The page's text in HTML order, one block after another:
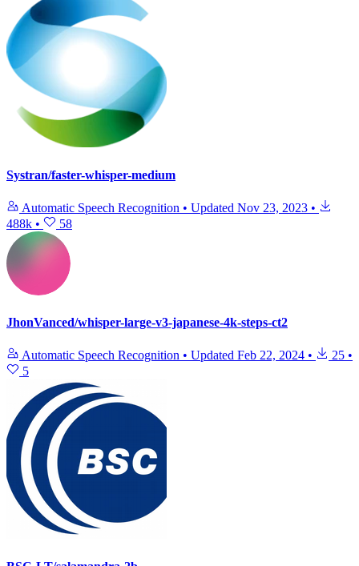
Systran/faster-whisper-medium
Automatic Speech Recognition • Updated Nov 23, 2023 •
488k • 58
JhonVanced/whisper-large-v3-japanese-4k-steps-ct2
Automatic Speech Recognition • Updated Feb 22, 2024 • 25 •
5